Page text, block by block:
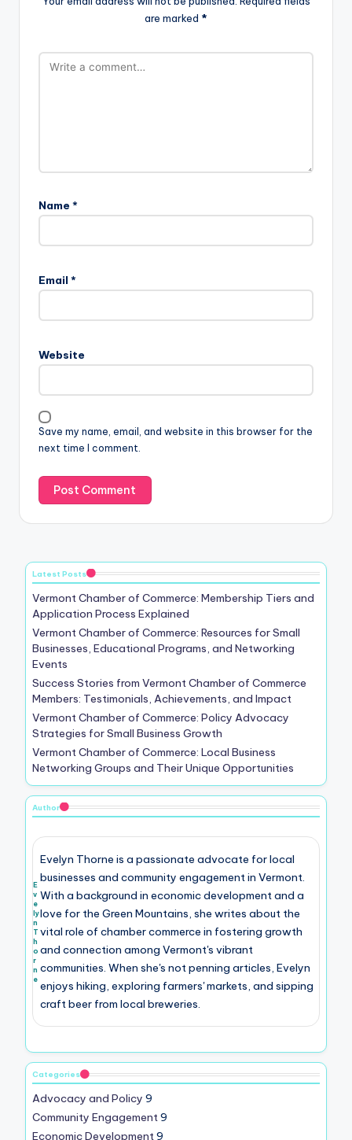
are marked *
Name *
Email *
Website
Save my name, email, and website in this browser for the
next time I comment.
Latest Posts
Vermont Chamber of Commerce: Membership Tiers and
Application Process Explained
Vermont Chamber of Commerce: Resources for Small
Businesses, Educational Programs, and Networking
Events
Success Stories from Vermont Chamber of Commerce
Members: Testimonials, Achievements, and Impact
Vermont Chamber of Commerce: Policy Advocacy
Strategies for Small Business Growth
Vermont Chamber of Commerce: Local Business
Networking Groups and Their Unique Opportunities
Author
E
v
e
ly
n
T
h
o
r
n
e
Evelyn Thorne is a passionate advocate for local
businesses and community engagement in Vermont.
With a background in economic development and a
love for the Green Mountains, she writes about the
vital role of chamber commerce in fostering growth
and connection among Vermont's vibrant
communities. When she's not penning articles, Evelyn
enjoys hiking, exploring farmers' markets, and sipping
craft beer from local breweries.
Categories
Advocacy and Policy 9
Community Engagement9
Economic Development9